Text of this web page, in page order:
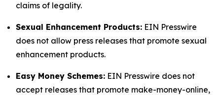
claims of legality.
Sexual Enhancement Products: EIN Presswire
does not allow press releases that promote sexual
enhancement products.
Easy Money Schemes: EIN Presswire does not
accept releases that promote make-money-online,